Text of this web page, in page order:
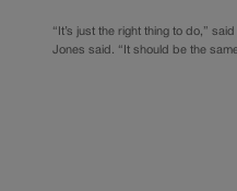
“It’s just the right thing to do,”
Jones said. “It should be the